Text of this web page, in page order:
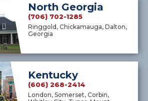
North Georgia
(706) 702-1285
Ringgold, Chickamauga, Dalton,
Georgia
Kentucky
(606) 268-2414
London, Somerset, Corbin,